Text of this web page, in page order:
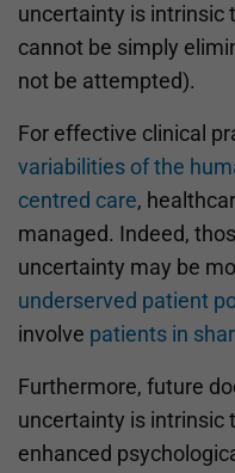
uncertainty is intrinsic
cannot be simply
not be attempted).
For effective clinical
variabilities of the
centred care,
managed. Indeed,
uncertainty may be
underserved patient
involve patients in
Furthermore, future
uncertainty is intrinsic
enhanced